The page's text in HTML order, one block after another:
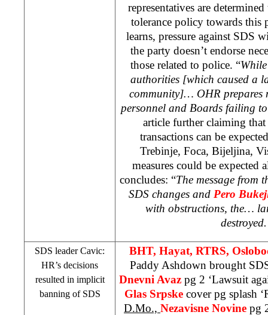
representatives are
tolerance policy towards this
learns, pressure against SDS
the party doesn’t endorse
those related to police. “
authorities [which caused a
community]… OHR prepares
personnel and Boards failing
article further claiming
transactions can be
Trebinje, Foca, Bijeljina,
measures could be expected
concludes: “The message from
SDS changes and Pero
with obstructions, the…
SDS leader Cavic:
HR’s decisions
resulted in implicit
banning of SDS
BHT, Hayat, RTRS,
Paddy Ashdown brought
Dnevni Avaz pg 2 ‘Lawsuit
Glas Srpske cover pg splash
D.Mo., Nezavisne Novine pg